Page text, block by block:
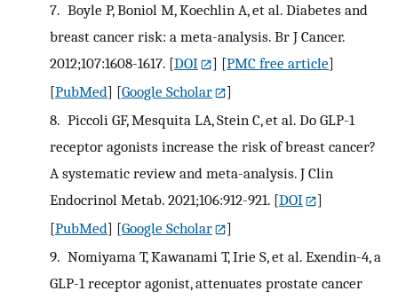
7. Boyle P, Boniol M, Koechlin A, et al. Diabetes and
breast cancer risk: a meta-analysis. Br J Cancer.
2012;107:1608-1617. [DOI ] [PMC free article]
[PubMed] [Google Scholar
]
8. Piccoli GF, Mesquita LA, Stein C, et al. Do GLP-1
receptor agonists increase the risk of breast cancer?
A systematic review and meta-analysis. J Clin
Endocrinol Metab. 2021;106:912-921. [DOI
]
[PubMed] [Google Scholar
]
9. Nomiyama T, Kawanami T, Irie S, et al. Exendin-4, a
GLP-1 receptor agonist, attenuates prostate cancer